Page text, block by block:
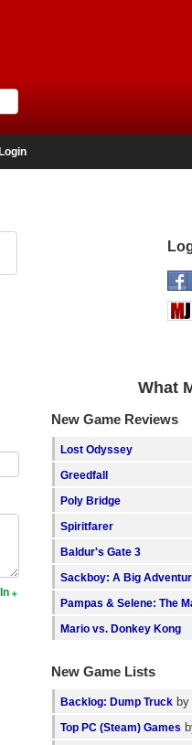
Login
What
New Game Reviews
Lost Odyssey
Greedfall
Poly Bridge
Spiritfarer
Baldur's Gate 3
Sackboy: A Big
Pampas & Selene: The
Mario vs. Donkey Kong
New Game Lists
Backlog: Dump Truck
Top PC (Steam) Games